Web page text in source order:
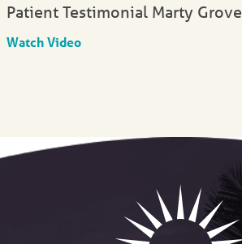
Patient Testimonial Marty Grove
Watch Video